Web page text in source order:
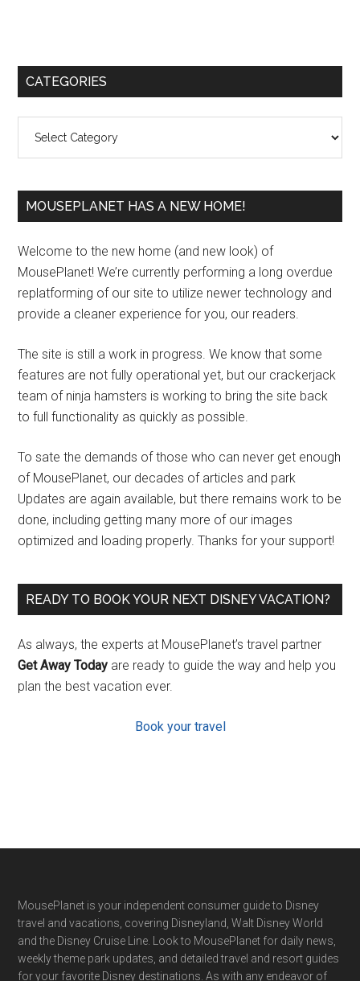
Primary
CATEGORIES
MOUSEPLANET HAS A NEW HOME!
Welcome to the new home (and new look) of
MousePlanet! We’re currently performing a long overdue
replatforming of our site to utilize newer technology and
provide a cleaner experience for you, our readers.
The site is still a work in progress. We know that some
features are not fully operational yet, but our crackerjack
team of ninja hamsters is working to bring the site back
to full functionality as quickly as possible.
To sate the demands of those who can never get enough
of MousePlanet, our decades of articles and park
Updates are again available, but there remains work to be
done, including getting many more of our images
optimized and loading properly. Thanks for your support!
READY TO BOOK YOUR NEXT DISNEY VACATION?
As always, the experts at MousePlanet’s travel partner
Get Away Today are ready to guide the way and help you
plan the best vacation ever.
Book your travel
Footer
MousePlanet is your independent consumer guide to Disney
travel and vacations, covering Disneyland, Walt Disney World
and the Disney Cruise Line. Look to MousePlanet for daily news,
weekly theme park updates, and detailed travel and resort guides
for your favorite Disney destinations. As with any endeavor of